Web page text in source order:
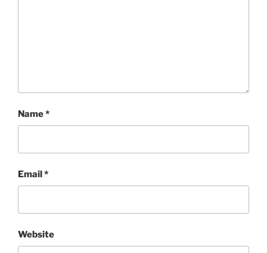
Name*
Email*
Website